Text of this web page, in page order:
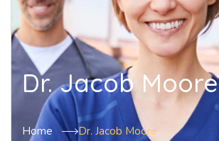
Dr. Jacob Moore
Home Dr. Jacob Moore